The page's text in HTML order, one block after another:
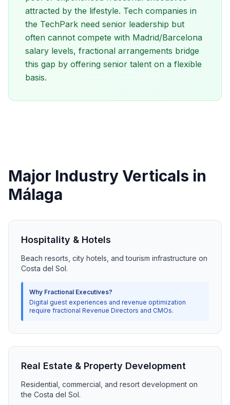
attracted by the lifestyle. Tech companies in
the TechPark need senior leadership but
often cannot compete with Madrid/Barcelona
salary levels, fractional arrangements bridge
this gap by offering senior talent on a flexible
basis.
Major Industry Verticals in
Málaga
Hospitality & Hotels
Beach resorts, city hotels, and tourism infrastructure on
Costa del Sol.
Why Fractional Executives?
Digital guest experiences and revenue optimization
require fractional Revenue Directors and CMOs.
Real Estate & Property Development
Residential, commercial, and resort development on
the Costa del Sol.